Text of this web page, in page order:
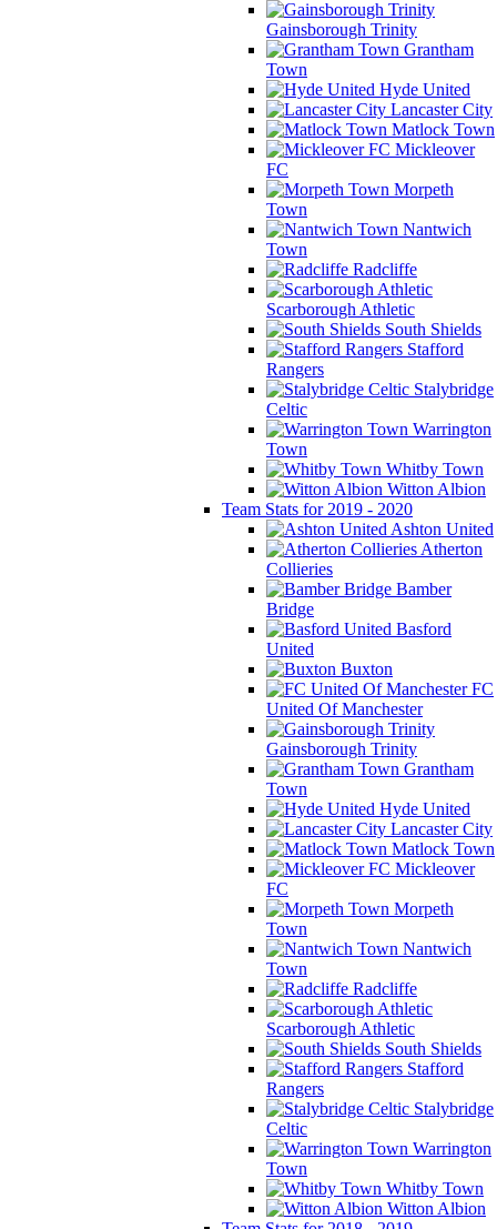
Gainsborough Trinity
Grantham
Town
Hyde United
Lancaster City
Matlock Town
Mickleover
FC
Morpeth
Town
Nantwich
Town
Radcliffe
Scarborough Athletic
South Shields
Stafford
Rangers
Stalybridge
Celtic
Warrington
Town
Whitby Town
Witton Albion
Team Stats for 2019 - 2020
Ashton United
Atherton
Collieries
Bamber
Bridge
Basford
United
Buxton
FC
United Of Manchester
Gainsborough Trinity
Grantham
Town
Hyde United
Lancaster City
Matlock Town
Mickleover
FC
Morpeth
Town
Nantwich
Town
Radcliffe
Scarborough Athletic
South Shields
Stafford
Rangers
Stalybridge
Celtic
Warrington
Town
Whitby Town
Witton Albion